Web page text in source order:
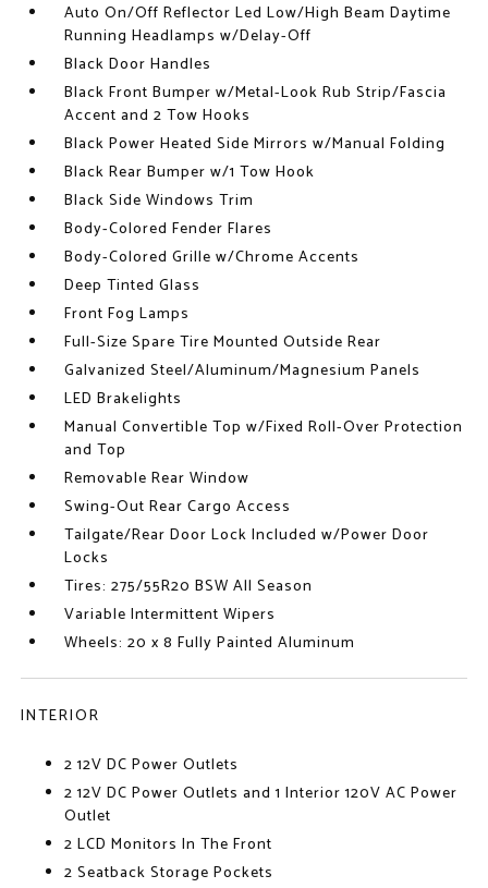
Auto On/Off Reflector Led Low/High Beam Daytime
Running Headlamps w/Delay-Off
Black Door Handles
Black Front Bumper w/Metal-Look Rub Strip/Fascia
Accent and 2 Tow Hooks
Black Power Heated Side Mirrors w/Manual Folding
Black Rear Bumper w/1 Tow Hook
Black Side Windows Trim
Body-Colored Fender Flares
Body-Colored Grille w/Chrome Accents
Deep Tinted Glass
Front Fog Lamps
Full-Size Spare Tire Mounted Outside Rear
Galvanized Steel/Aluminum/Magnesium Panels
LED Brakelights
Manual Convertible Top w/Fixed Roll-Over Protection
and Top
Removable Rear Window
Swing-Out Rear Cargo Access
Tailgate/Rear Door Lock Included w/Power Door
Locks
Tires: 275/55R20 BSW All Season
Variable Intermittent Wipers
Wheels: 20 x 8 Fully Painted Aluminum
INTERIOR
2 12V DC Power Outlets
2 12V DC Power Outlets and 1 Interior 120V AC Power
Outlet
2 LCD Monitors In The Front
2 Seatback Storage Pockets